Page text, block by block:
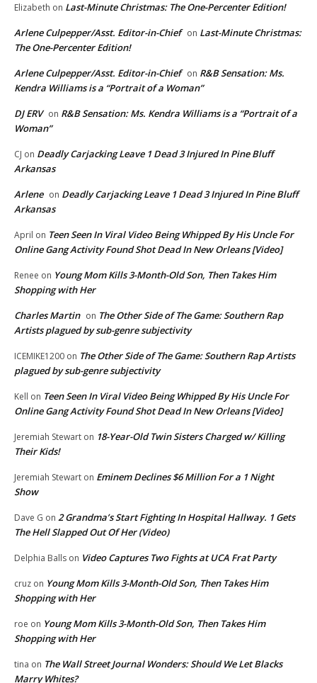
Elizabeth on Last-Minute Christmas: The One-Percenter Edition!
Arlene Culpepper/Asst. Editor-in-Chief on Last-Minute Christmas:
The One-Percenter Edition!
Arlene Culpepper/Asst. Editor-in-Chief on R&B Sensation: Ms.
Kendra Williams is a “Portrait of a Woman”
DJ ERV on R&B Sensation: Ms. Kendra Williams is a “Portrait of a
Woman”
CJ on Deadly Carjacking Leave 1 Dead 3 Injured In Pine Bluff
Arkansas
Arlene on Deadly Carjacking Leave 1 Dead 3 Injured In Pine Bluff
Arkansas
April on Teen Seen In Viral Video Being Whipped By His Uncle For
Online Gang Activity Found Shot Dead In New Orleans [Video]
Renee on Young Mom Kills 3-Month-Old Son, Then Takes Him
Shopping with Her
Charles Martin on The Other Side of The Game: Southern Rap
Artists plagued by sub-genre subjectivity
ICEMIKE1200 on The Other Side of The Game: Southern Rap Artists
plagued by sub-genre subjectivity
Kell on Teen Seen In Viral Video Being Whipped By His Uncle For
Online Gang Activity Found Shot Dead In New Orleans [Video]
Jeremiah Stewart on 18-Year-Old Twin Sisters Charged w/ Killing
Their Kids!
Jeremiah Stewart on Eminem Declines $6 Million For a 1 Night
Show
Dave G on 2 Grandma’s Start Fighting In Hospital Hallway. 1 Gets
The Hell Slapped Out Of Her (Video)
Delphia Balls on Video Captures Two Fights at UCA Frat Party
cruz on Young Mom Kills 3-Month-Old Son, Then Takes Him
Shopping with Her
roe on Young Mom Kills 3-Month-Old Son, Then Takes Him
Shopping with Her
tina on The Wall Street Journal Wonders: Should We Let Blacks
Marry Whites?